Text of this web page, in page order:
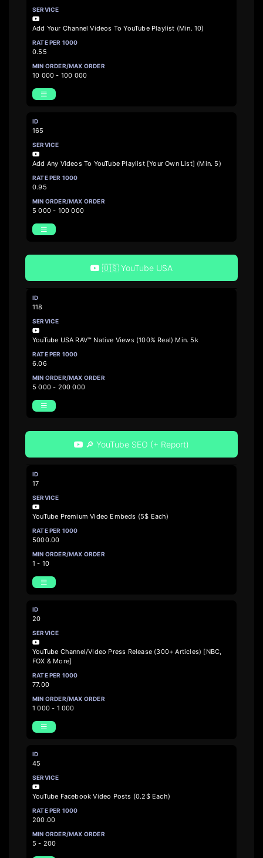
Add Your Channel Videos To YouTube Playlist (Min. 10)
0.55
10 000 - 100 000
165
Add Any Videos To YouTube Playlist [Your Own List] (Min. 5)
0.95
5 000 - 100 000
🇺🇸 YouTube USA
118
YouTube USA RAV™ Native Views (100% Real) Min. 5k
6.06
5 000 - 200 000
🔎 YouTube SEO (+ Report)
17
YouTube Premium Video Embeds (5$ Each)
5000.00
1 - 10
20
YouTube Channel/VIdeo Press Release (300+ Articles) [NBC,
FOX & More]
77.00
1 000 - 1 000
45
YouTube Facebook Video Posts (0.2$ Each)
200.00
5 - 200